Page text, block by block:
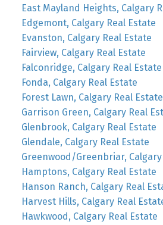
East Mayland Heights, Calgary
Edgemont, Calgary Real Estate
Evanston, Calgary Real Estate
Fairview, Calgary Real Estate
Falconridge, Calgary Real Estate
Fonda, Calgary Real Estate
Forest Lawn, Calgary Real Estate
Garrison Green, Calgary Real
Glenbrook, Calgary Real Estate
Glendale, Calgary Real Estate
Greenwood/Greenbriar,
Hamptons, Calgary Real Estate
Hanson Ranch, Calgary Real
Harvest Hills, Calgary Real
Hawkwood, Calgary Real Estate